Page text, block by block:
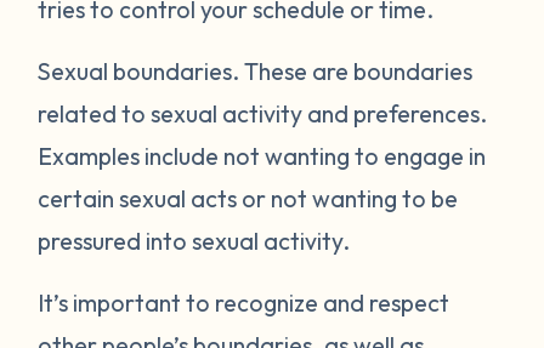
tries to control your schedule or time.
Sexual boundaries. These are boundaries
related to sexual activity and preferences.
Examples include not wanting to engage in
certain sexual acts or not wanting to be
pressured into sexual activity.
It’s important to recognize and respect